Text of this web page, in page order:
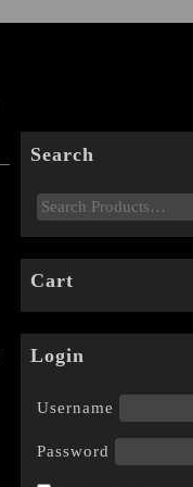
Search
Cart
Login
Username
Password